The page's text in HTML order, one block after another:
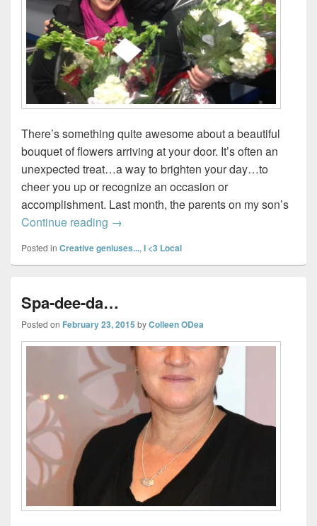
There’s something quite awesome about a beautiful
bouquet of flowers arriving at your door. It’s often an
unexpected treat…a way to brighten your day…to
cheer you up or recognize an occasion or
accomplishment. Last month, the parents on my son’s
Continue reading Dean’s wants you to tell them who you
→
Posted in Creative geniuses..., I <3 Local
Spa-dee-da…
Posted on February 23, 2015 byColleen ODea